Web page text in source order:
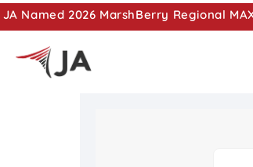
JA Named 2026 MarshBerry Regional